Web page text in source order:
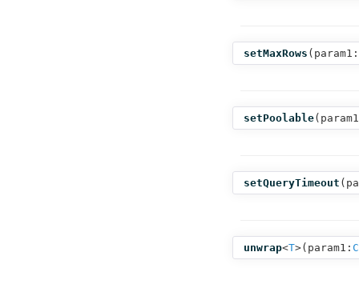
setMaxRows ( param1:
setPoolable(
setQueryTimeout (
unwrap<T>( param1: